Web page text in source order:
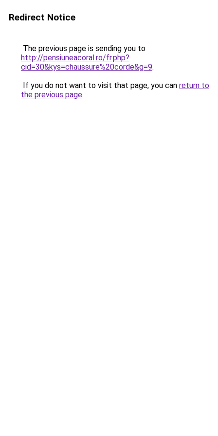
Redirect Notice
The previous page is sending you to
http://pensiuneacoral.ro/fr.php?
cid=30&kys=chaussure%20corde&g=9.
If you do not want to visit that page, you can return to
the previous page.